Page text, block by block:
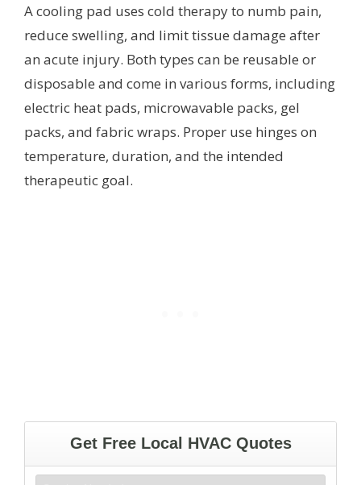
A cooling pad uses cold therapy to numb pain,
reduce swelling, and limit tissue damage after
an acute injury. Both types can be reusable or
disposable and come in various forms, including
electric heat pads, microwavable packs, gel
packs, and fabric wraps. Proper use hinges on
temperature, duration, and the intended
therapeutic goal.